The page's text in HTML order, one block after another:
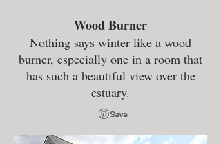
Wood Burner
Nothing says winter like a wood
burner, especially one in a room that
has such a beautiful view over the
estuary.